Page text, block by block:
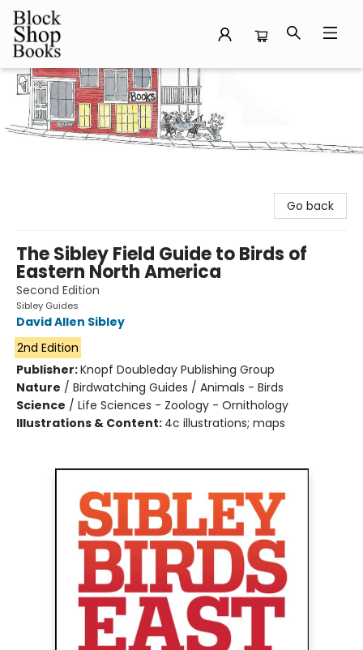
Block Shop Books
Go back
The Sibley Field Guide to Birds of
Eastern North America
Second Edition
Sibley Guides
David Allen Sibley
2nd Edition
Publisher:Knopf Doubleday Publishing Group
Nature / Birdwatching Guides / Animals - Birds
Science / Life Sciences - Zoology - Ornithology
Illustrations & Content: 4c illustrations; maps